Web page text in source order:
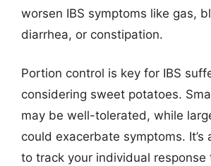
worsen IBS symptoms like gas,
diarrhea, or constipation.
Portion control is key for IBS
considering sweet potatoes.
may be well-tolerated, while
could exacerbate symptoms. It’s
to track your individual response